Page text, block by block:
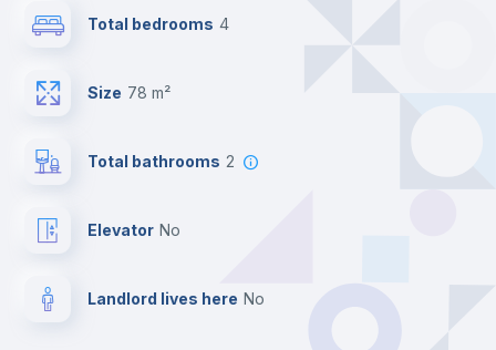
universities such as UNIMI - Università degli Studi di Milano -
Send your booking request and we will only charge you after
the landlord accepts it. We also keep your payment safe until
For security reasons we strongly recommend that you keep all
your contacts and booking requests inside Inlife’s
Total bedrooms 4
Size 78 m²
Total bathrooms 2
Elevator no
Landlord lives here no